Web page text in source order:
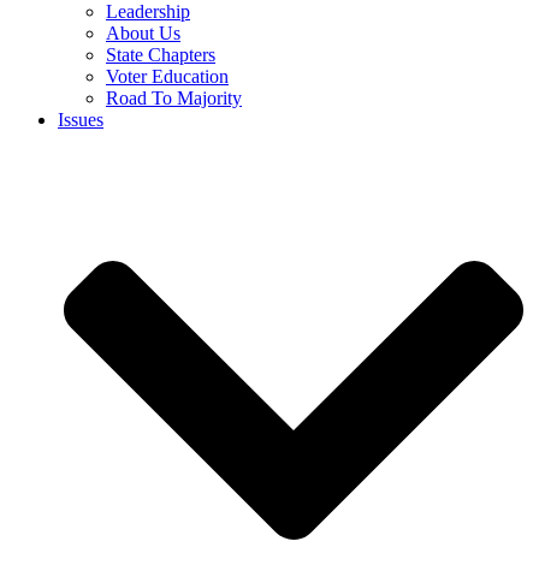
Leadership
About Us
State Chapters
Voter Education
Road To Majority
Issues